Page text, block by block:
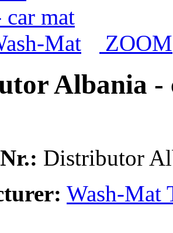
ZOOM
Albania -
Distributor
Wash-Mat